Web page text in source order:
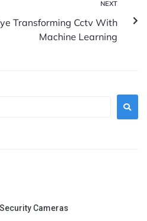
NEXT
Transforming Cctv With
Machine Learning
Cameras